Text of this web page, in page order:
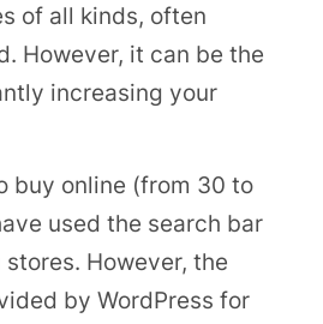
of all kinds, often
However, it can be the
increasing your
buy online (from 30 to
used the search bar
However, the
by WordPress for